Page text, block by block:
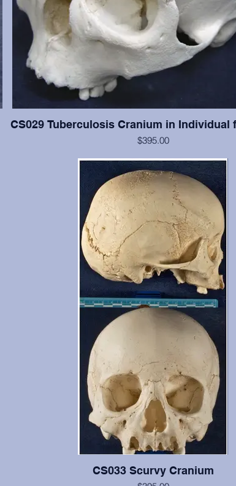
CS029 Tuberculosis Cranium in Individual
$395.00
This cranium exhibits significant tuberculosis lesions
cranial vault. This cranium is in excellent condition, but
and 13-15 are present with moderate wear.
CS033 Scurvy Cranium